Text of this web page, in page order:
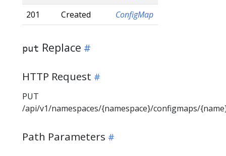
201
Created ConfigMap
put Replace
HTTP Request
PUT
/api/v1/namespaces/{namespace}/configmaps/
Path Parameters